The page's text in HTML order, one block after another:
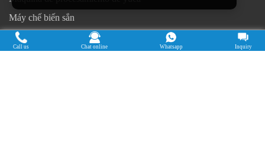
Máy chế biến sắn
Mesin pengolah singkong
Call us Chat online Whatsapp Inquiry